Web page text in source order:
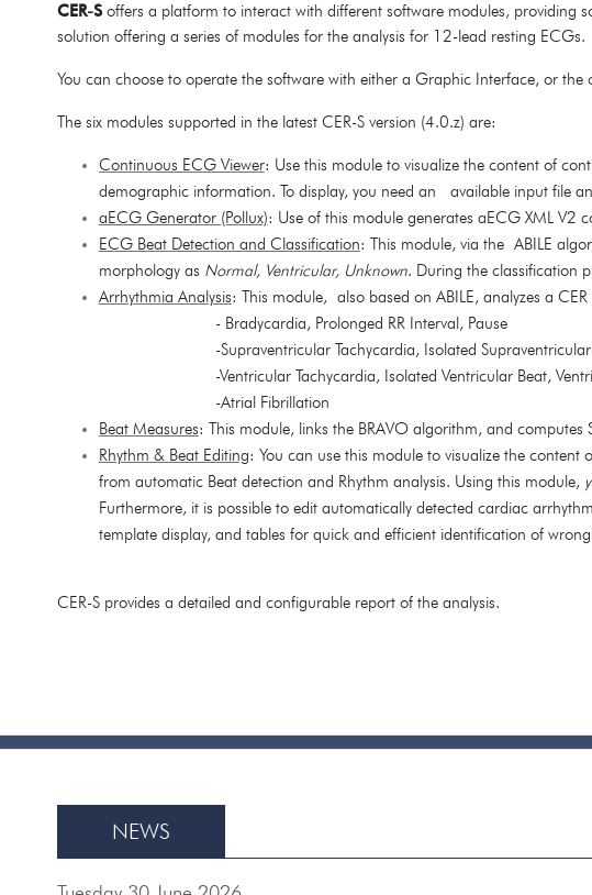
CER-S offers a platform to interact with different software modules, providing
solution offering a series of modules for the analysis for 12-lead resting ECGs.
You can choose to operate the software with either a Graphic Interface, or
The six modules supported in the latest CER-S version (4.0.z) are:
Continuous ECG Viewer: Use this module to visualize the content of
demographic information. To display, you need an available input file
aECG Generator (Pollux): Use of this module generates aECG XML V2
ECG Beat Detection and Classification: This module, via the ABILE
morphology as Normal, Ventricular, Unknown. During the classification
Arrhythmia Analysis: This module, also based on ABILE, analyzes a
- Bradycardia, Prolonged RR Interval, Pause
-Supraventricular Tachycardia, Isolated
-Ventricular Tachycardia, Isolated Ventricular Beat,
-Atrial Fibrillation
Beat Measures: This module, links the BRAVO algorithm, and computes
Rhythm & Beat Editing: You can use this module to visualize the
from automatic Beat detection and Rhythm analysis. Using this module,
Furthermore, it is possible to edit automatically detected cardiac
template display, and tables for quick and efficient identification of
CER-S provides a detailed and configurable report of the analysis.
NEWS